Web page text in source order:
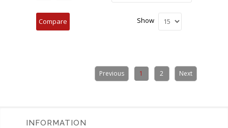
Show
Previous 1 2 Next
INFORMATION